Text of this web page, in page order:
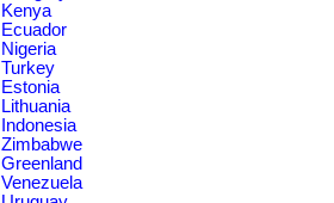
Kenya
Ecuador
Nigeria
Turkey
Estonia
Lithuania
Indonesia
Zimbabwe
Greenland
Venezuela